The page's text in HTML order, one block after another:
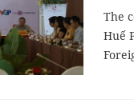
The
Huế